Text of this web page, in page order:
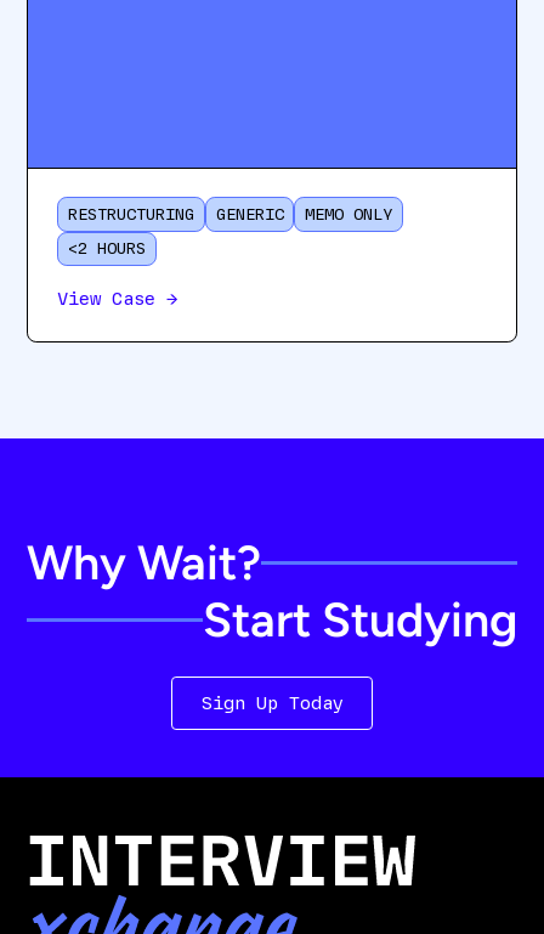
RESTRUCTURING GENERIC
MEMO ONLY
<2 HOURS
View Case →
Why Wait?
Start Studying
Sign Up Today